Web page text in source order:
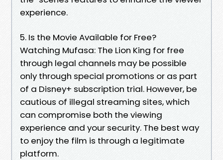
experience.
5. Is the Movie Available for Free?
Watching Mufasa: The Lion King for free
through legal channels may be possible
only through special promotions or as part
of a Disney+ subscription trial. However, be
cautious of illegal streaming sites, which
can compromise both the viewing
experience and your security. The best way
to enjoy the film is through a legitimate
platform.